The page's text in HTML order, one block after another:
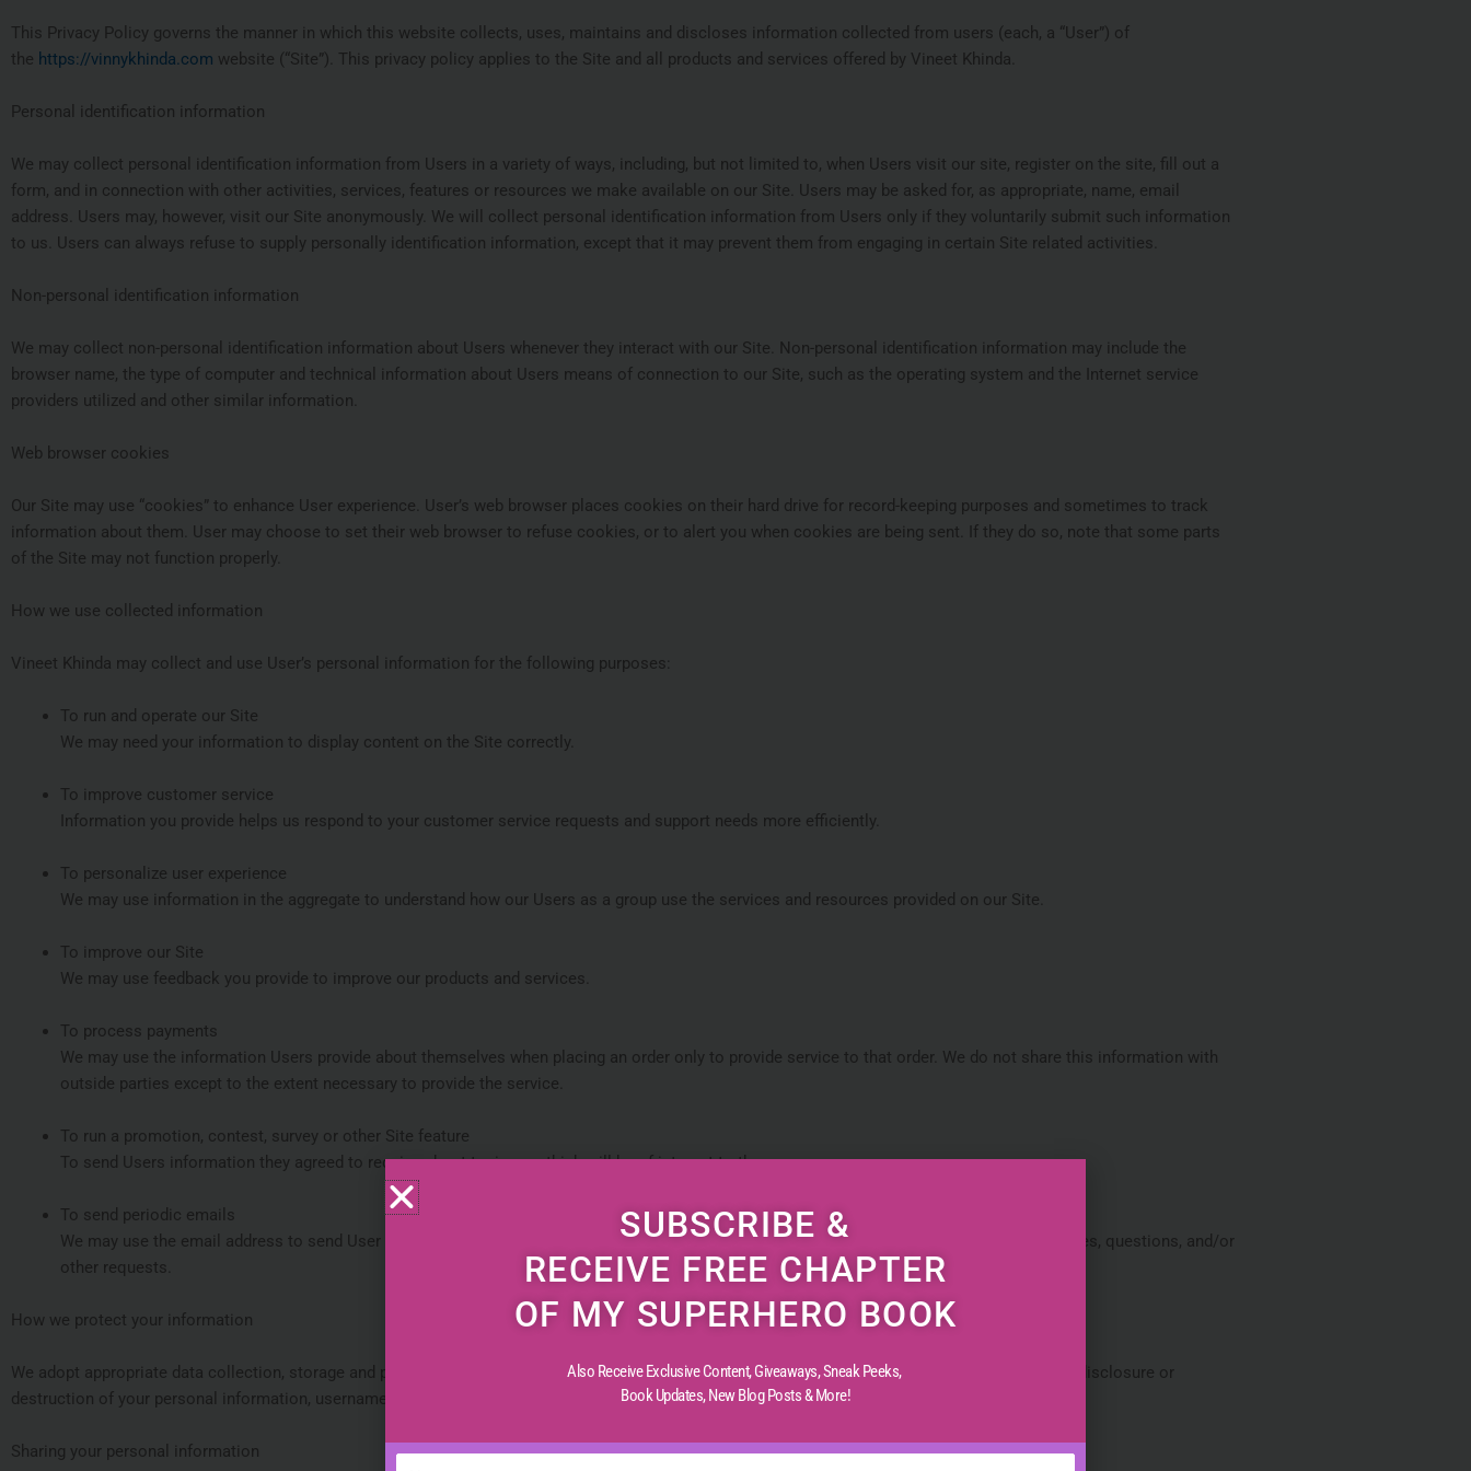
This Privacy Policy governs the manner in which this website collects, uses, maintains and discloses information collected from users (each, a “User”) of
the https://vinnykhinda.com website (“Site”). This privacy policy applies to the Site and all products and services offered by Vineet Khinda.
Personal identification information
We may collect personal identification information from Users in a variety of ways, including, but not limited to, when Users visit our site, register on the site, fill out a
form, and in connection with other activities, services, features or resources we make available on our Site. Users may be asked for, as appropriate, name, email
address. Users may, however, visit our Site anonymously. We will collect personal identification information from Users only if they voluntarily submit such information
to us. Users can always refuse to supply personally identification information, except that it may prevent them from engaging in certain Site related activities.
Non-personal identification information
We may collect non-personal identification information about Users whenever they interact with our Site. Non-personal identification information may include the
browser name, the type of computer and technical information about Users means of connection to our Site, such as the operating system and the Internet service
providers utilized and other similar information.
Web browser cookies
Our Site may use “cookies” to enhance User experience. User’s web browser places cookies on their hard drive for record-keeping purposes and sometimes to track
information about them. User may choose to set their web browser to refuse cookies, or to alert you when cookies are being sent. If they do so, note that some parts
of the Site may not function properly.
How we use collected information
Vineet Khinda may collect and use User’s personal information for the following purposes:
To run and operate our Site
We may need your information to display content on the Site correctly.
To improve customer service
Information you provide helps us respond to your customer service requests and support needs more efficiently.
To personalize user experience
We may use information in the aggregate to understand how our Users as a group use the services and resources provided on our Site.
To improve our Site
We may use feedback you provide to improve our products and services.
To process payments
We may use the information Users provide about themselves when placing an order only to provide service to that order. We do not share this information with
outside parties except to the extent necessary to provide the service.
To run a promotion, contest, survey or other Site feature
To send Users information they agreed to receive about topics we think will be of interest to them.
To send periodic emails
We may use the email address to send User information and updates pertaining to their order. It may also be used to respond to their inquiries, questions, and/or
other requests.
How we protect your information
We adopt appropriate data collection, storage and processing practices and security measures to protect against unauthorized access, alteration, disclosure or
destruction of your personal information, username, password, transaction information and data stored on our Site.
Sharing your personal information
SUBSCRIBE &
RECEIVE FREE CHAPTER
OF MY SUPERHERO BOOK
Also Receive Exclusive Content, Giveaways, Sneak Peeks,
Book Updates,New Blog Posts & More!